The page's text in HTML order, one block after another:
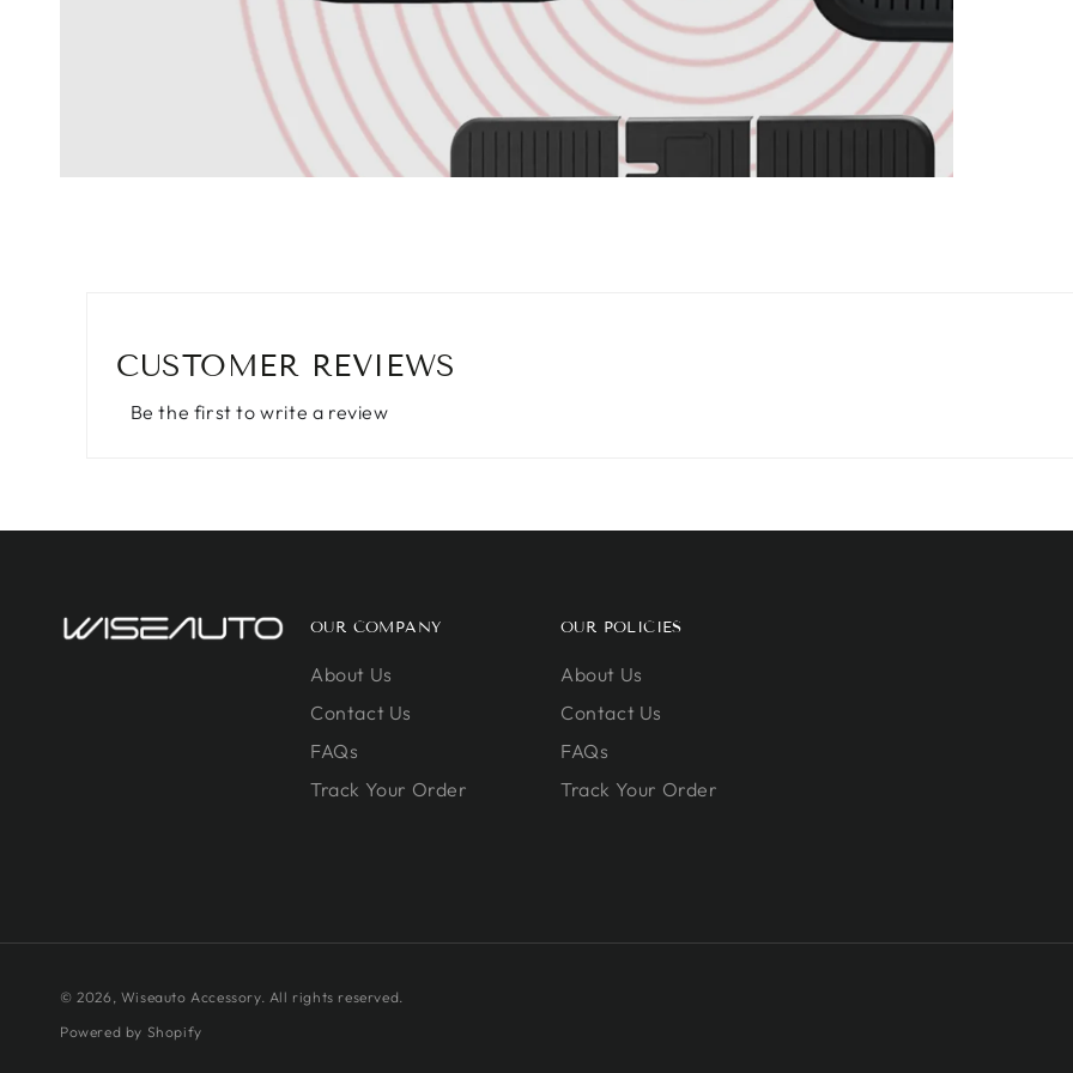
CUSTOMER REVIEWS
Be the first to write a review
OUR COMPANY
About Us
Contact Us
FAQs
Track Your Order
OUR POLICIES
About Us
Contact Us
FAQs
Track Your Order
© 2026, Wiseauto Accessory. All rights reserved.
Powered by Shopify